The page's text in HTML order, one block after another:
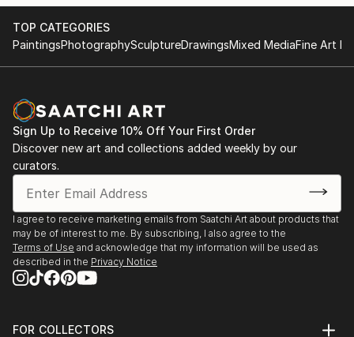
TOP CATEGORIES
PaintingsPhotographySculptureDrawingsMixed MediaFine Art
Sign Up to Receive 10% Off Your First Order
Discover new art and collections added weekly by our
curators.
I agree to receive marketing emails from Saatchi Art about products that
may be of interest to me. By subscribing, I also agree to the
Terms of Use and acknowledge that my information will be used as
described in the Privacy Notice
FOR COLLECTORS